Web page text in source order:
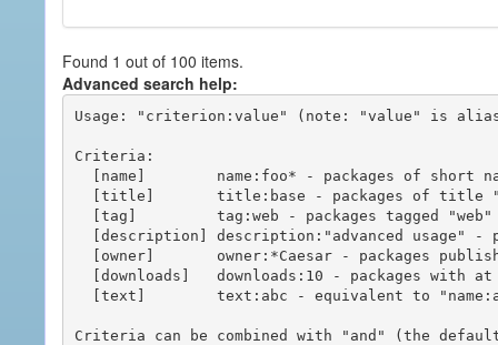
Found 1 out of 100 items.
Advanced search help:
Usage: "criterion:value" (note: "value" is
Criteria:
Criteria can be combined with "and" (the